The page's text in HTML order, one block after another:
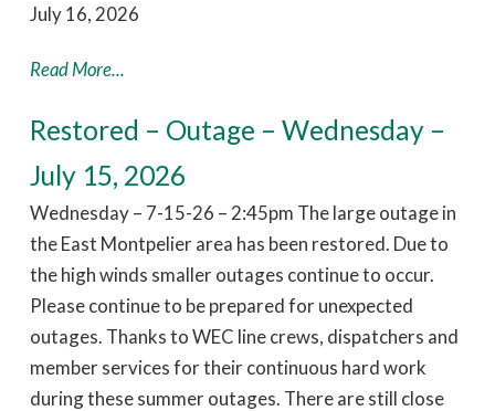
July 16, 2026
Read More...
Restored – Outage – Wednesday –
July 15, 2026
Wednesday – 7-15-26 – 2:45pm The large outage in
the East Montpelier area has been restored. Due to
the high winds smaller outages continue to occur.
Please continue to be prepared for unexpected
outages. Thanks to WEC line crews, dispatchers and
member services for their continuous hard work
during these summer outages. There are still close